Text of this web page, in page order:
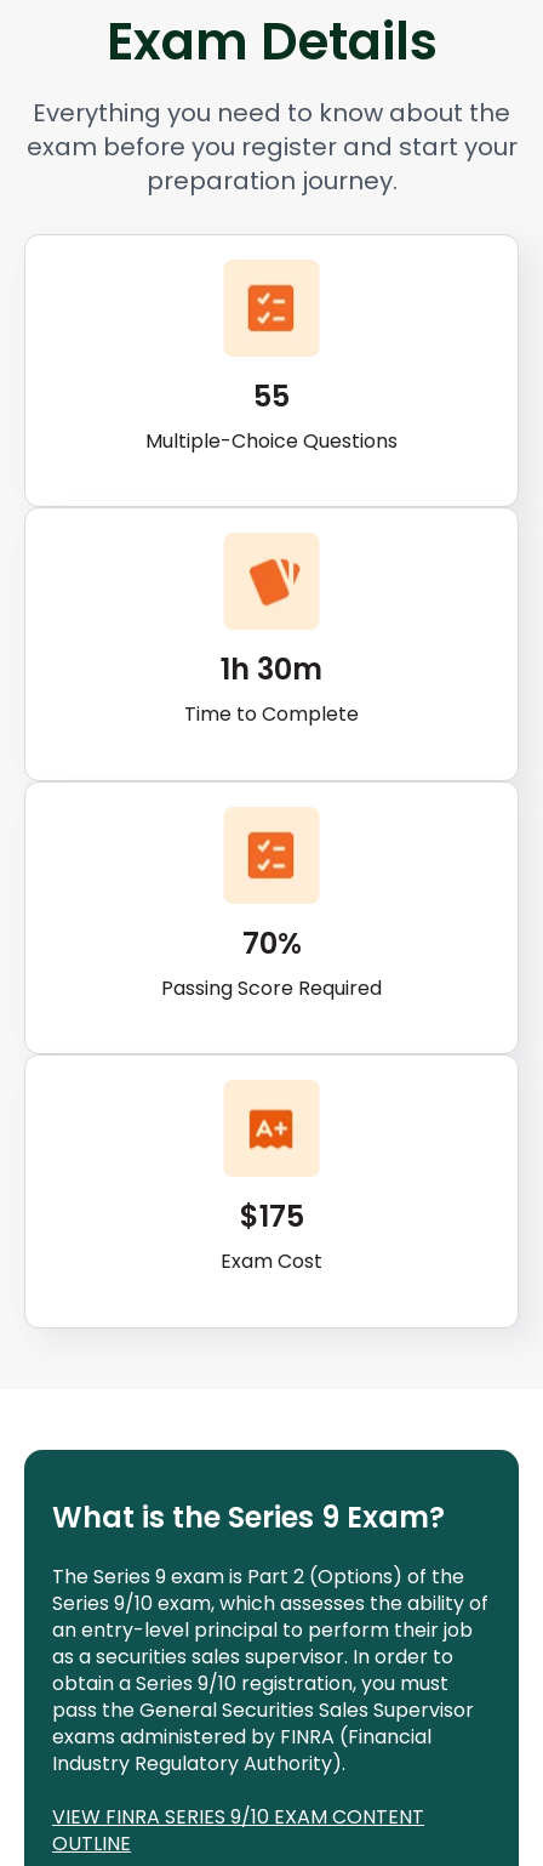
Exam Details
Everything you need to know about the
exam before you register and start your
preparation journey.
55
Multiple-Choice Questions
1h 30m
Time to Complete
70%
Passing Score Required
$175
Exam Cost
What is the Series 9 Exam?
The Series 9 exam is Part 2 (Options) of the
Series 9/10 exam, which assesses the ability of
an entry-level principal to perform their job
as a securities sales supervisor. In order to
obtain a Series 9/10 registration, you must
pass the General Securities Sales Supervisor
exams administered by FINRA (Financial
Industry Regulatory Authority).
VIEW FINRA SERIES 9/10 EXAM CONTENT
OUTLINE